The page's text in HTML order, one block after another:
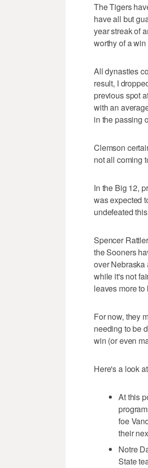
The Tigers
have all but
year streak of
worthy of a
All dynasties
result, I
previous spot
with an
in the passing
Clemson
not all coming
In the Big 12,
was expected
undefeated
Spencer
the Sooners
over Nebraska
while it's not
leaves more
For now, they
needing to be
win (or even
Here's a look
At this
foe
their
Notre
State